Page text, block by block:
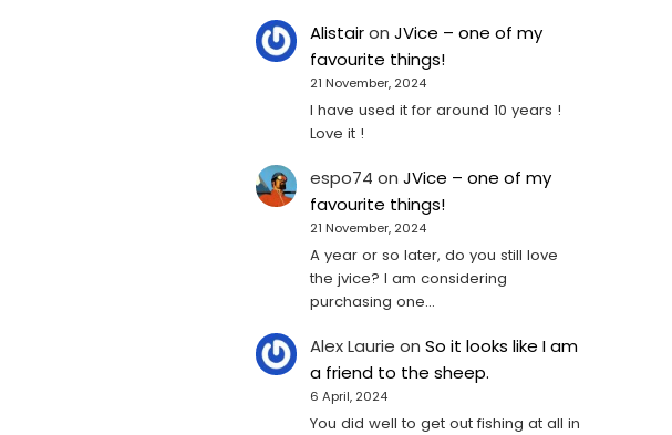
Alistairon JVice – one of my
favourite things!
21 November, 2024
I have used it for around 10 years !
Love it !
espo74 on JVice – one of my
favourite things!
21 November, 2024
A year or so later, do you still love
the jvice? I am considering
purchasing one...
Alex Laurie on So it looks like I am
a friend to the sheep.
6 April, 2024
You did well to get out fishing at all in